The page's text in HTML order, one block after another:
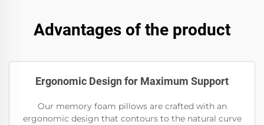
Advantages of the product
Ergonomic Design for Maximum Support
Our memory foam pillows are crafted with an
ergonomic design that contours to the natural curve